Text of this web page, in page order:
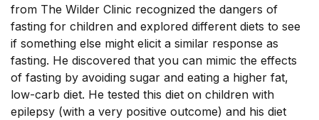
from The Wilder Clinic recognized the dangers of
fasting for children and explored different diets to see
if something else might elicit a similar response as
fasting. He discovered that you can mimic the effects
of fasting by avoiding sugar and eating a higher fat,
low-carb diet. He tested this diet on children with
epilepsy (with a very positive outcome) and his diet